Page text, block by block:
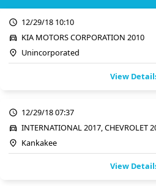
12/29/18 10:10
KIA MOTORS CORPORATION 2010
Unincorporated
View
12/29/18 07:37
INTERNATIONAL 2017, CHEVROLET
Kankakee
View